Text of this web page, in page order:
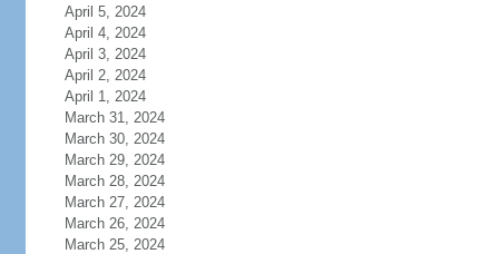
April 5, 2024
April 4, 2024
April 3, 2024
April 2, 2024
April 1, 2024
March 31, 2024
March 30, 2024
March 29, 2024
March 28, 2024
March 27, 2024
March 26, 2024
March 25, 2024